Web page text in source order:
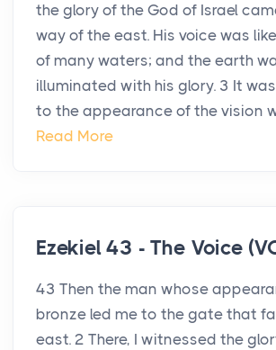
the glory of the God of Israel
way of the east. His voice was
of many waters; and the earth
illuminated with his glory. 3 It
to the appearance of the vision
Read More
Ezekiel 43 - The Voice
43 Then the man whose
bronze led me to the gate that
east. 2 There, I witnessed the